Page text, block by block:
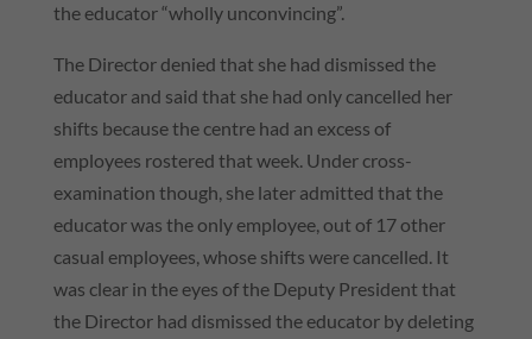
the educator “wholly unconvincing”.
The Director denied that she had dismissed the
educator and said that she had only cancelled her
shifts because the centre had an excess of
employees rostered that week. Under cross-
examination though, she later admitted that the
educator was the only employee, out of 17 other
casual employees, whose shifts were cancelled. It
was clear in the eyes of the Deputy President that
the Director had dismissed the educator by deleting